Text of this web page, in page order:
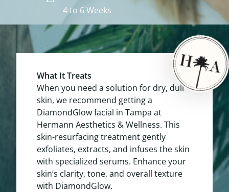
4 to 6 Weeks
What It Treats
When you need a solution for dry, dull
skin, we recommend getting a
DiamondGlow facial in Tampa at
Hermann Aesthetics & Wellness. This
skin-resurfacing treatment gently
exfoliates, extracts, and infuses the skin
with specialized serums. Enhance your
skin’s clarity, tone, and overall texture
with DiamondGlow.